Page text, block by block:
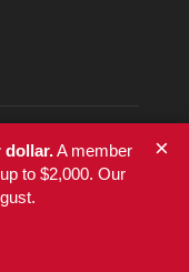
dollar.A member
to $2,000. Our
×